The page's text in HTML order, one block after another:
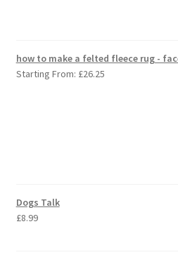
how to make a felted fleece rug -
Starting From: £26.25
Dogs Talk
£8.99